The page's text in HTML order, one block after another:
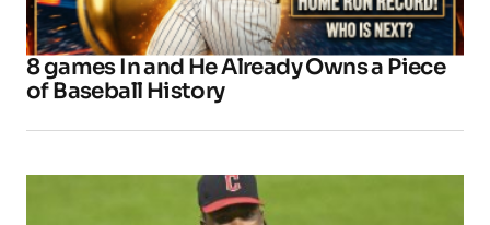
8 games In and He Already Owns a Piece
of Baseball History